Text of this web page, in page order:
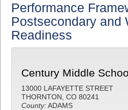
Performance
Postsecondary and
Readiness
Century Middle
13000 LAFAYETTE STREET
THORNTON, CO 80241
County:ADAMS